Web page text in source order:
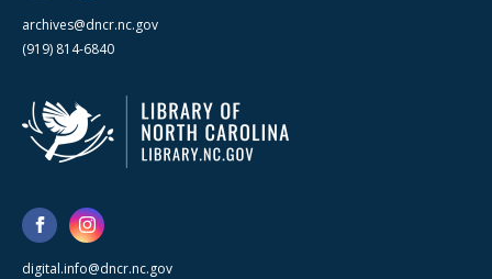
archives@dncr.nc.gov
(919) 814-6840
digital.info@dncr.nc.gov